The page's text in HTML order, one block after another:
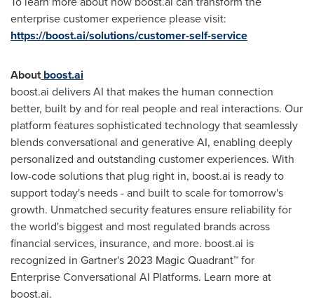
enterprise customer experience please visit:
https://boost.ai/solutions/customer-self-service
About boost.ai
boost.ai delivers AI that makes the human connection
better, built by and for real people and real interactions. Our
platform features sophisticated technology that seamlessly
blends conversational and generative AI, enabling deeply
personalized and outstanding customer experiences. With
low-code solutions that plug right in, boost.ai is ready to
support today's needs - and built to scale for tomorrow's
growth. Unmatched security features ensure reliability for
the world's biggest and most regulated brands across
financial services, insurance, and more. boost.ai is
recognized in Gartner's 2023 Magic Quadrant™ for
Enterprise Conversational AI Platforms. Learn more at
boost.ai.